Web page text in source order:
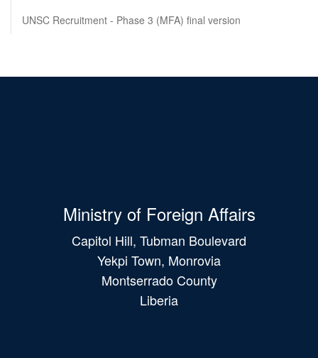
UNSC Recruitment - Phase 3 (MFA) final version
Ministry of Foreign Affairs
Capitol Hill, Tubman Boulevard
Yekpi Town, Monrovia
Montserrado County
Liberia